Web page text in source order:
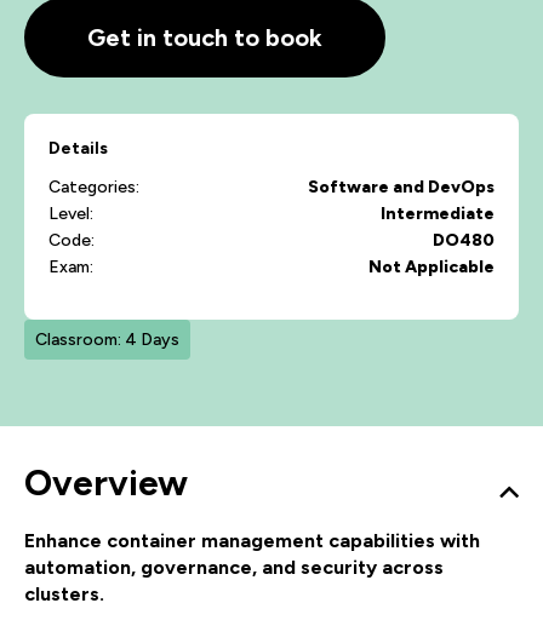
Get in touch to book
Details
Categories:
Software and DevOps
Level:
Intermediate
Code:
DO480
Exam:
Not Applicable
Classroom: 4 Days
Overview
Enhance container management capabilities with
automation, governance, and security across
clusters.